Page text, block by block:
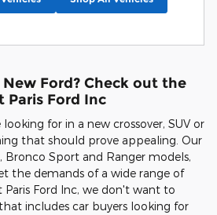
Ford? Check out the
Paris Ford Inc
for in a new crossover, SUV or
that should prove appealing. Our
Bronco Sport and Ranger models,
the demands of a wide range of
Paris Ford Inc, we don't want to
includes car buyers looking for